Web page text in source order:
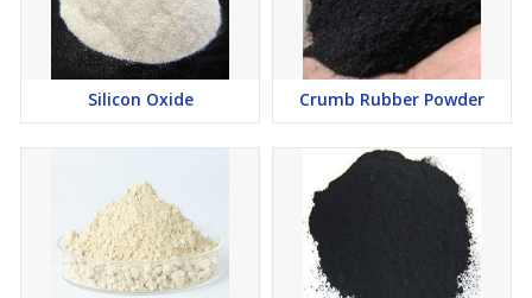
Silicon Oxide Crumb Rubber Powder